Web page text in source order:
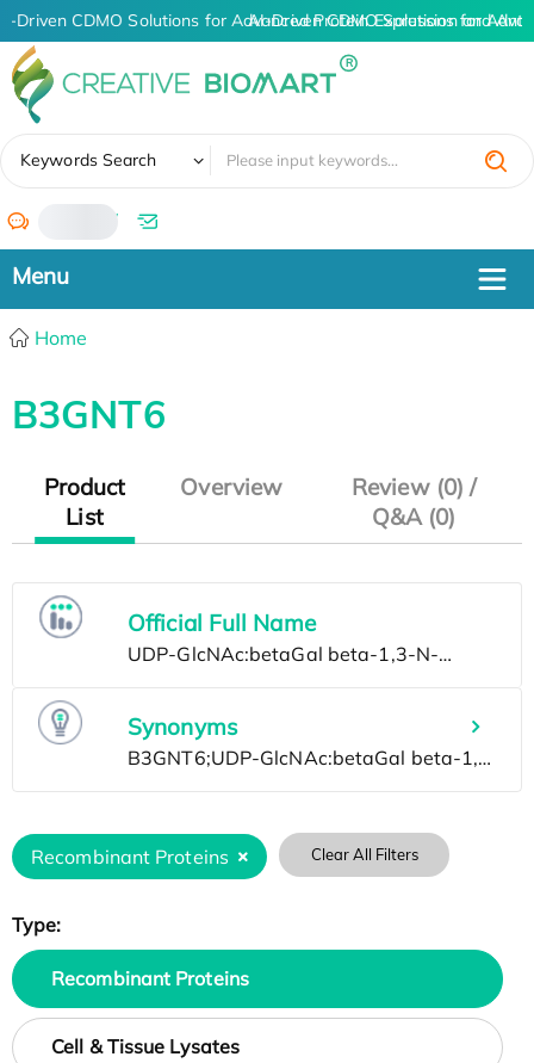
Driven CDMO Solutions for Advanced Protein Expression and
AI-Driven CDMO Solutions for
Keywords Search
/
Home
B3GNT6
Product
List
Overview
Review (0) /
Q&A (0)
Official Full Name
Synonyms
Recombinant Proteins Clear All Filters
Type:
Recombinant Proteins
Cell & Tissue Lysates